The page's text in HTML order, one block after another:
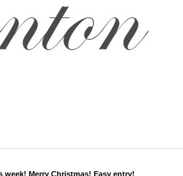
week! Merry Christmas! Easy entry!